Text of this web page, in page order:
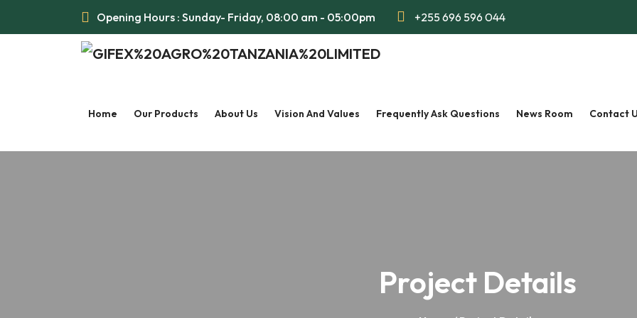
Opening Hours : Sunday- Friday, 08:00 am - 05:00pm +255 696 596 044
Home Our Products About Us Vision And Values Frequently Ask Questions News Room Contact
Project Details